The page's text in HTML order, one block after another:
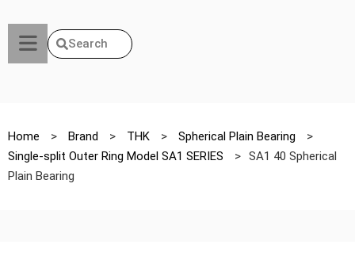
Search
Home > Brand > THK > Spherical Plain Bearing
>
Single-split Outer Ring Model SA1 SERIES
> SA1 40 Spherical
Plain Bearing